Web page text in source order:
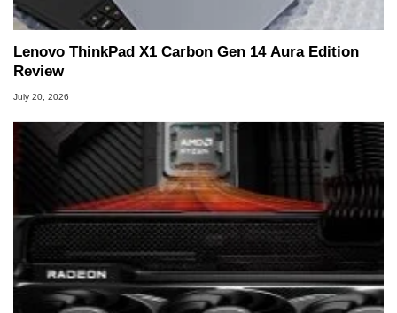
Lenovo ThinkPad X1 Carbon Gen 14 Aura Edition
Review
July 20, 2026